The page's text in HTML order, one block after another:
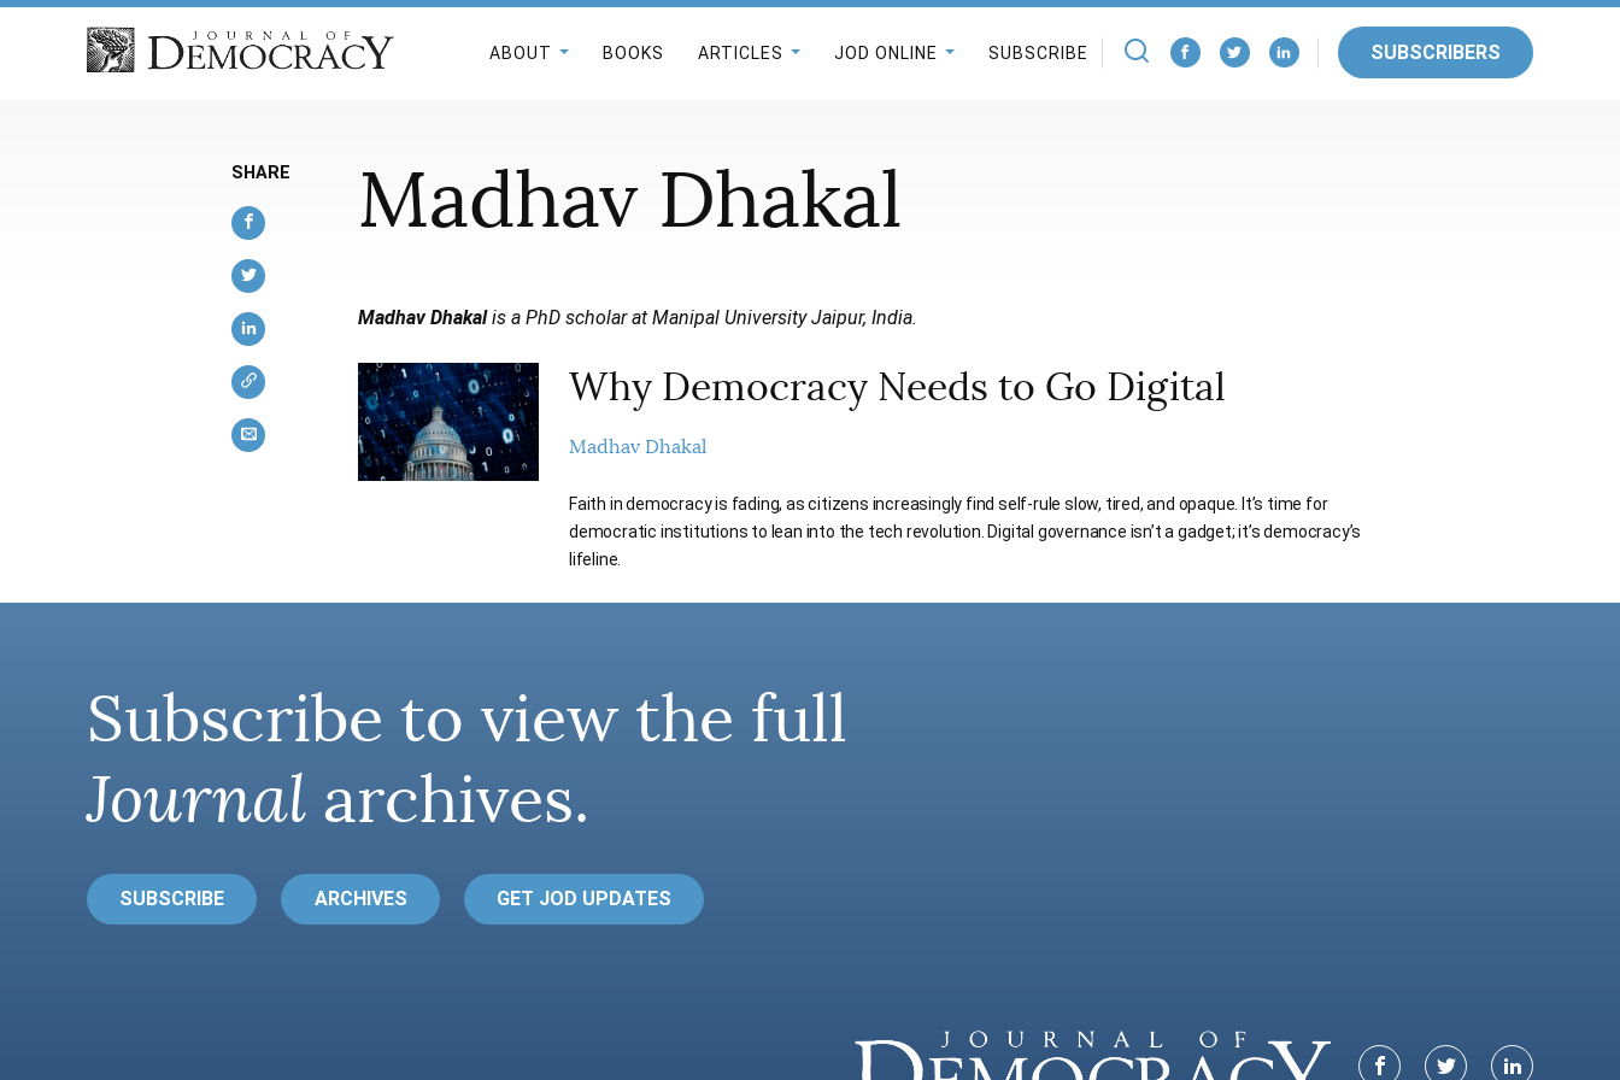
ABOUT BOOKS ARTICLES JOD ONLINE SUBSCRIBE SUBSCRIBERS
Madhav Dhakal
Madhav Dhakalis a PhD scholar at Manipal University Jaipur, India.
Why Democracy Needs to Go Digital
Madhav Dhakal
Faith in democracy is fading, as citizens increasingly find self-rule slow, tired, and opaque. It’s time for
democratic institutions to lean into the tech revolution. Digital governance isn’t a gadget; it’s democracy’s
lifeline.
SHARE
Subscribe to view the full
Journal archives.
SUBSCRIBE ARCHIVES GET JOD UPDATES